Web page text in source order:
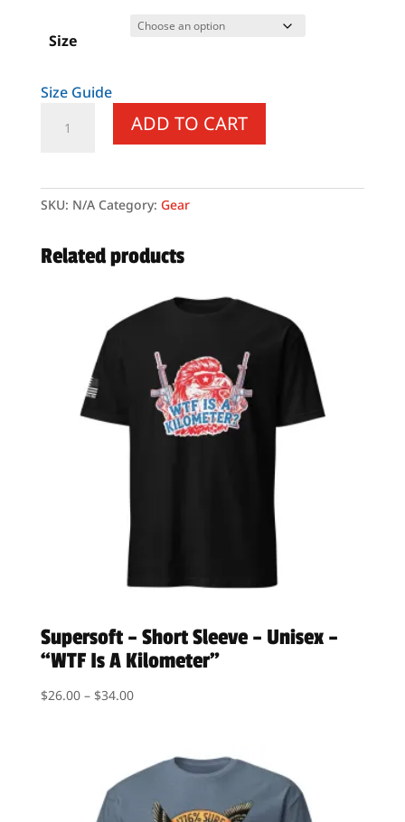
Size
Size Guide
–
–
“We
ADD TO CART
SKU: N/A Category: Gear
Related products
Supersoft – Short Sleeve – Unisex –
“WTF Is A Kilometer”
$26.00 – $34.00Price
through
$34.00